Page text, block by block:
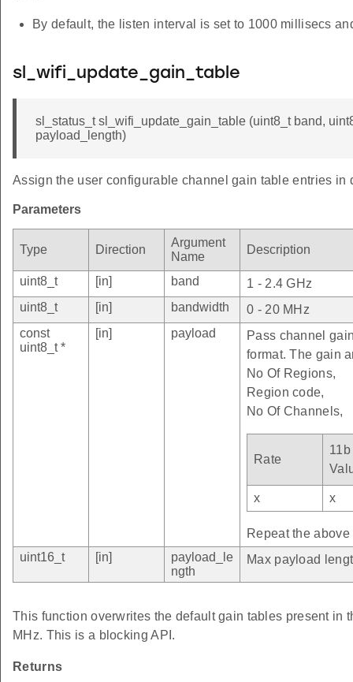
By default, the listen interval is set to 1000 millisecs
sl_wifi_update_gain_table
sl_status_t sl_wifi_update_gain_table (uint8_t band,
payload_length)
Assign the user configurable channel gain table entries in
Parameters
Type Direction
Argument
Name
Description
uint8_t [in] band
1 - 2.4 GHz
uint8_t
[in] bandwidth
0 - 20 MHz
const
uint8_t *
[in] payload
Pass channel
format. The gain
No Of Regions,
Region code,
No Of Channels,
Rate
x x
Repeat the
uint16_t
[in]
payload_le
ngth
Max payload
This function overwrites the default gain tables present in
MHz. This is a blocking API.
Returns